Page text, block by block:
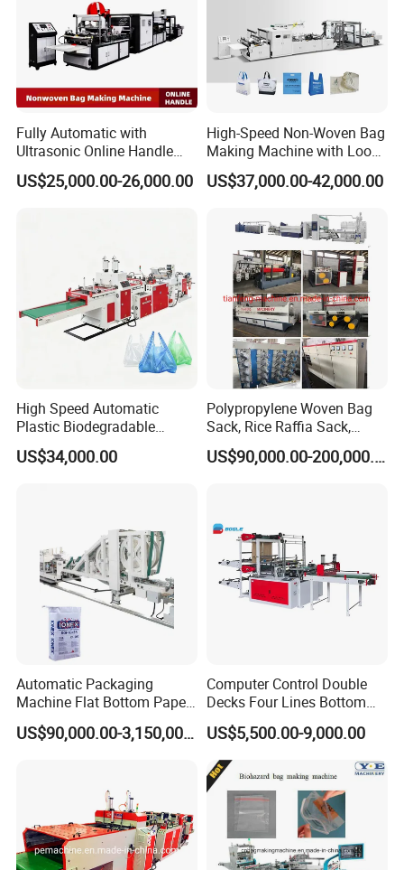
Fully Automatic with
Ultrasonic Online Handle
Sealing Machine Noven
Fabric Box Bag Shopping
US$25,000.00-26,000.00
High-Speed Non-Woven Bag
Making Machine with Loop
Handle Online Purchase
US$37,000.00-42,000.00
High Speed Automatic
Plastic Biodegradable
Pouch Shopping Small T-
Shirt/Garbage Bag Making
US$34,000.00
Polypropylene Woven Bag
Sack, Rice Raffia Sack,
Fertilizer Sack, Animal Corn
Bag Production Line
US$90,000.00-200,000.00
Automatic Packaging
Machine Flat Bottom Paper
Bag Machine Paper Bag
Making Machine
US$90,000.00-3,150,000.00
Computer Control Double
Decks Four Lines Bottom
Sealing Cold Cutting HDPE
LDPE Poly PE Polythene
Flat Open End Plastic Bag
Making Machine
US$5,500.00-9,000.00